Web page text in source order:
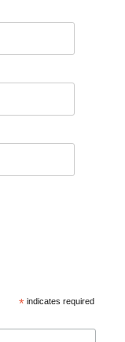
* indicates required